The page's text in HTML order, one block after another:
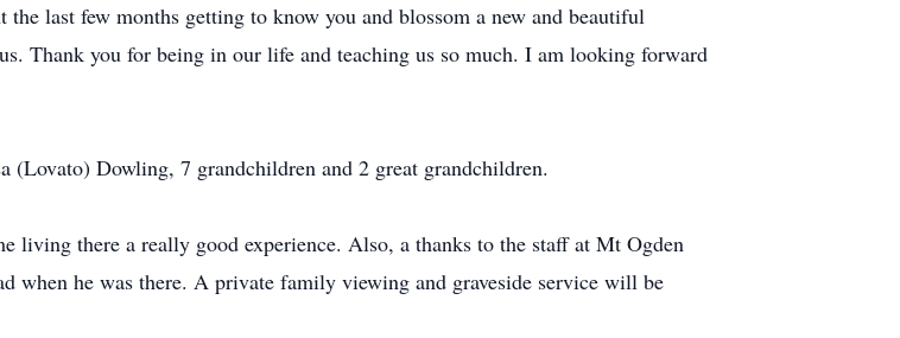
last few months getting to know you and blossom a new and beautiful
Thank you for being in our life and teaching us so much. I am looking forward
Dowling, 7 grandchildren and 2 great grandchildren.
living there a really good experience. Also, a thanks to the staff at Mt Ogden
when he was there. A private family viewing and graveside service will be